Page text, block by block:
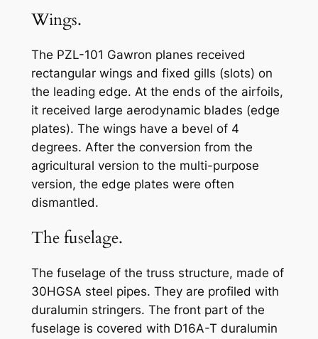
Wings.
The PZL-101 Gawron planes received
rectangular wings and fixed gills (slots) on
the leading edge. At the ends of the airfoils,
it received large aerodynamic blades (edge ​​
plates). The wings have a bevel of 4
degrees. After the conversion from the
agricultural version to the multi-purpose
version, the edge plates were often
dismantled.
The fuselage.
The fuselage of the truss structure, made of
30HGSA steel pipes. They are profiled with
duralumin stringers. The front part of the
fuselage is covered with D16A-T duralumin